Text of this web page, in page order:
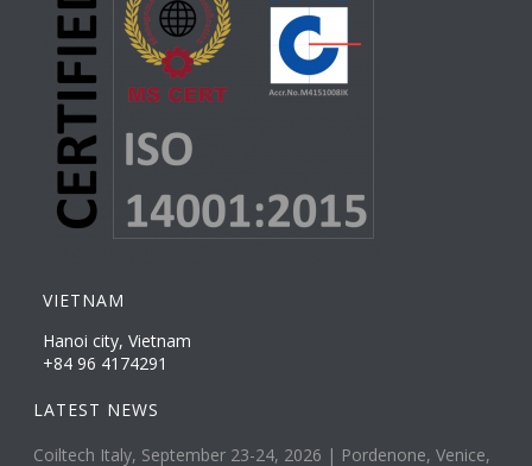
VIETNAM
Hanoi city, Vietnam
+84 96 4174291
LATEST NEWS
Coiltech Italy, September 23-24, 2026 | Pordenone, Venice,